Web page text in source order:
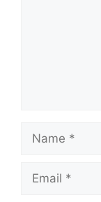
Name
Email